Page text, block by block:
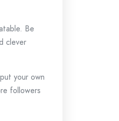
Be
clever
your own
followers